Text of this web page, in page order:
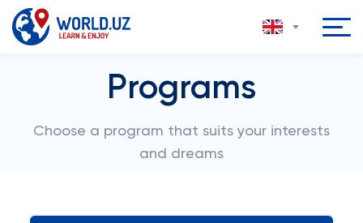
Programs
Choose a program that suits your interests
and dreams